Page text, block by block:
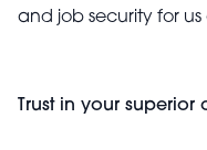
and job security for us
Trust in your superior